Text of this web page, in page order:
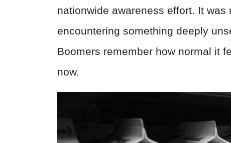
nationwide awareness effort. It
encountering something deeply
Boomers remember how normal it
now.